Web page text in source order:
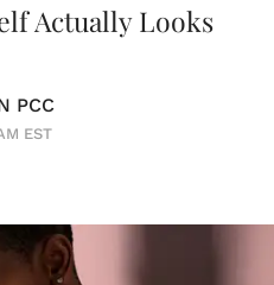
Actually Looks
PCC
EST